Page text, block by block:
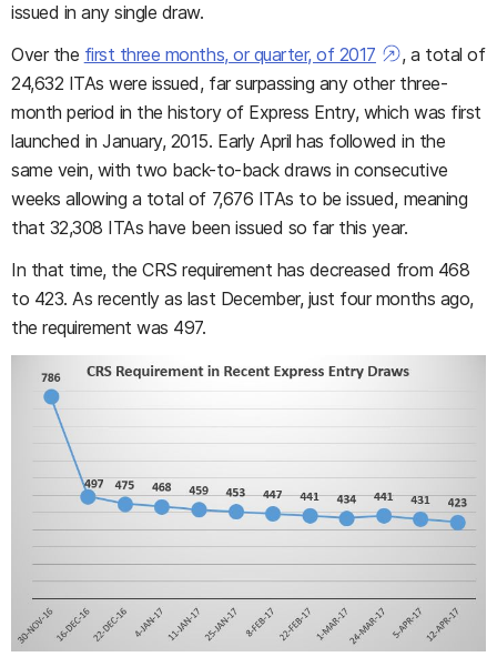
issued in any single draw.
Over the first three months, or quarter, of 2017
, a total of
24,632 ITAs were issued, far surpassing any other three-
month period in the history of Express Entry, which was first
launched in January, 2015. Early April has followed in the
same vein, with two back-to-back draws in consecutive
weeks allowing a total of 7,676 ITAs to be issued, meaning
that 32,308 ITAs have been issued so far this year.
In that time, the CRS requirement has decreased from 468
to 423. As recently as last December, just four months ago,
the requirement was 497.